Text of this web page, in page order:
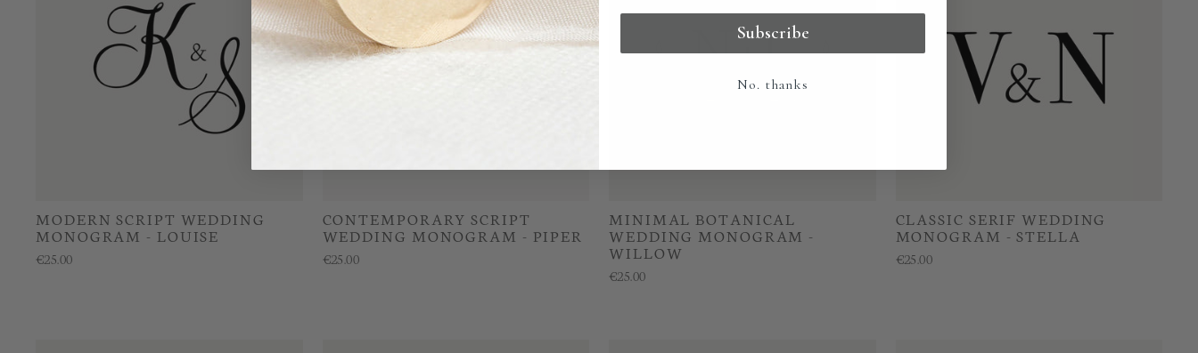
MODERN SCRIPT WEDDING
MONOGRAM - LOUISE
€25.00
CONTEMPORARY SCRIPT
WEDDING MONOGRAM - PIPER
€25.00
MINIMAL BOTANICAL
WEDDING MONOGRAM -
WILLOW
€25.00
CLASSIC SERIF WEDDING
MONOGRAM - STELLA
€25.00
Subscribe
No. thanks